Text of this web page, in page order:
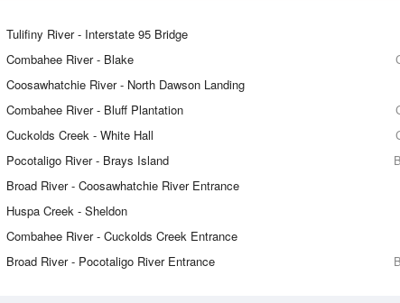
Tulifiny River - Interstate 95 Bridge
Combahee River - Blake
Coosawhatchie River - North Dawson Landing
Combahee River - Bluff Plantation
Cuckolds Creek - White Hall
Pocotaligo River - Brays Island
Broad River - Coosawhatchie River Entrance
Huspa Creek - Sheldon
Combahee River - Cuckolds Creek Entrance
Broad River - Pocotaligo River Entrance